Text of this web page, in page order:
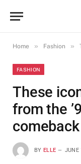
Home » Fashion »
FASHION
These
from the
comeback
BY ELLE JUNE